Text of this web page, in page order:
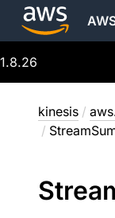
1.8.26
kinesis /
/